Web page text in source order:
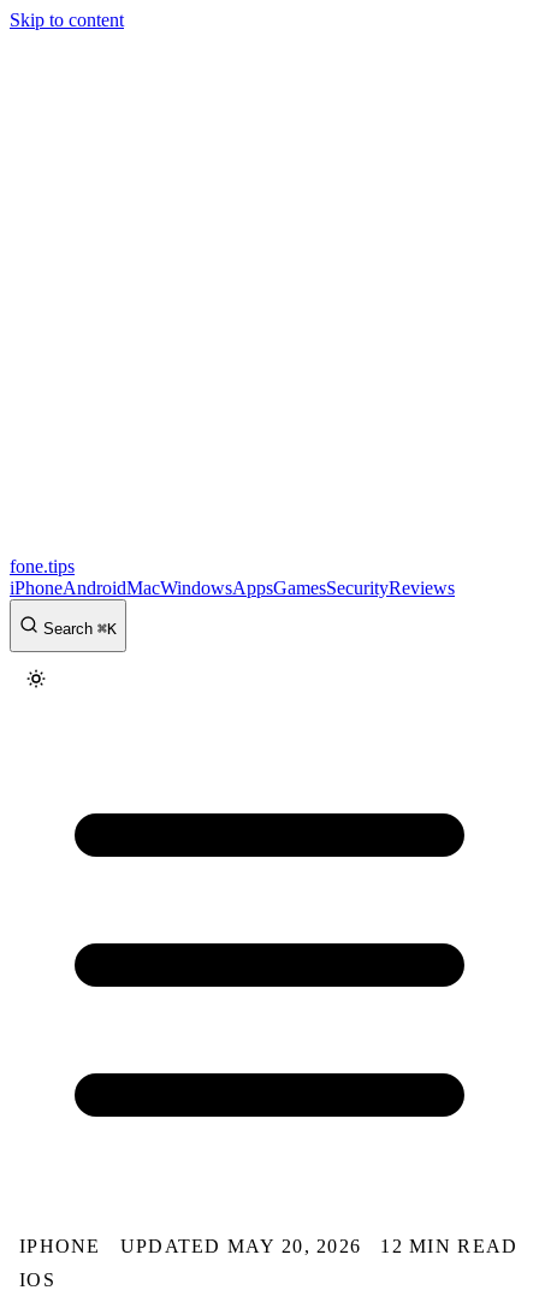
Skip to content
fone.tips
iPhoneAndroidMacWindowsAppsGamesSecurityReviews
Search ⌘K
IPHONE UPDATED MAY 20, 2026
12 MIN READ
IOS